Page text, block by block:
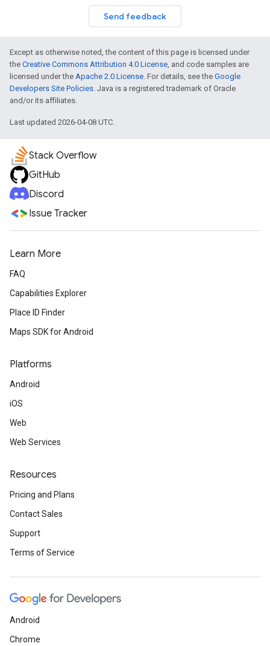
Send feedback
Except as otherwise noted, the content of this page is licensed under
the Creative Commons Attribution 4.0 License, and code samples are
licensed under the Apache 2.0 License. For details, see the Google
Developers Site Policies. Java is a registered trademark of Oracle
and/or its affiliates.
Last updated 2026-04-08 UTC.
Stack Overflow
GitHub
Discord
Issue Tracker
Learn More
FAQ
Capabilities Explorer
Place ID Finder
Maps SDK for Android
Platforms
Android
iOS
Web
Web Services
Resources
Pricing and Plans
Contact Sales
Support
Terms of Service
Android
Chrome